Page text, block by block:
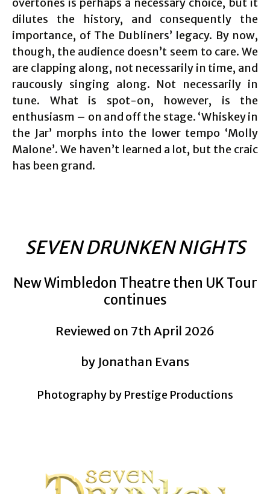
overtones is perhaps a necessary choice, but it
dilutes the history, and consequently the
importance, of The Dubliners’ legacy. By now,
though, the audience doesn’t seem to care. We
are clapping along, not necessarily in time, and
raucously singing along. Not necessarily in
tune. What is spot-on, however, is the
enthusiasm – on and off the stage. ‘Whiskey in
the Jar’ morphs into the lower tempo ‘Molly
Malone’. We haven’t learned a lot, but the craic
has been grand.
SEVEN DRUNKEN NIGHTS
New Wimbledon Theatre then UK Tour
continues
Reviewed on 7th April 2026
by Jonathan Evans
Photography by Prestige Productions